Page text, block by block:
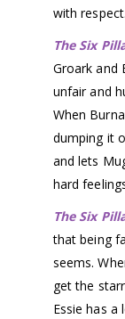
with respect.
The Six
Groark and
unfair and
When
dumping it
and lets
hard
The Six
that being
seems.
get the
Essie has